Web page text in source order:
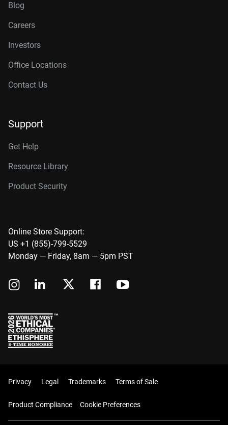
Blog
Careers
Investors
Office Locations
Contact Us
Support
Get Help
Resource Library
Product Security
Online Store Support:
US +1 (855)-799-5529
Monday — Friday, 8am — 5pm PST
Privacy Legal Trademarks Terms of Sale
Product Compliance Cookie Preferences